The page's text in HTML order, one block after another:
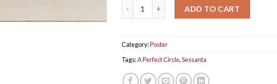
ADD TO CART
Category:Poster
Tags:A Perfect Circle,Sessanta